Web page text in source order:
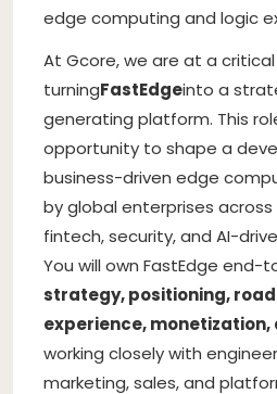
edge computing and logic
At Gcore, we are at a
turningFastEdgeinto a
generating platform. This
opportunity to shape a
business-driven edge
by global enterprises across
fintech, security, and AI-
You will own FastEdge end-
strategy, positioning,
experience,
working closely with
marketing, sales, and